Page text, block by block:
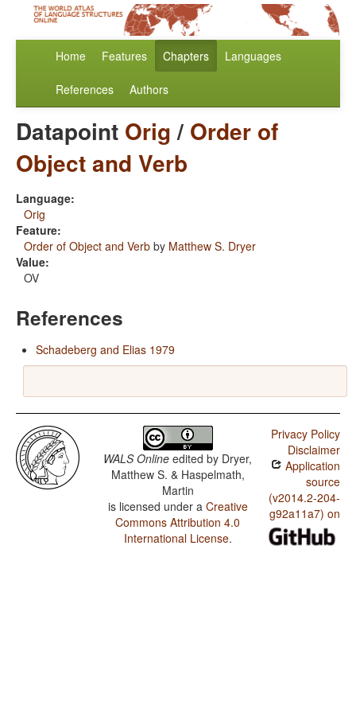
Home Features Chapters Languages
References Authors
Datapoint Orig/ Order of
Object and Verb
Language:
Orig
Feature:
Order of Object and Verb by Matthew S. Dryer
Value:
OV
References
Schadeberg and Elias 1979
WALS Online edited by Dryer,
Matthew S. & Haspelmath,
Martin
is licensed under a Creative
Commons Attribution 4.0
International License.
Privacy Policy
Disclaimer
Application
source
(v2014.2-204-
g92a11a7) on